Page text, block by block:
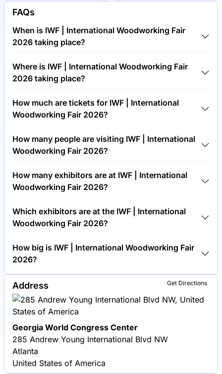
FAQs
When is IWF | International Woodworking Fair
2026 taking place?
IWF | International Woodworking Fair 2026 will take
place between 24th of August 2026 and 28th of
August 2026.
Where is IWF | International Woodworking Fair
2026 taking place?
IWF | International Woodworking Fair 2026 will take
place at Georgia World Congress Center, United
States of America.
How much are tickets for IWF | International
Woodworking Fair 2026?
Tickets for IWF | International Woodworking Fair
2026 cost €50.00 per visitor.
How many people are visiting IWF | International
Woodworking Fair 2026?
Around 30,000 people are attending the IWF |
International Woodworking Fair 2026.
How many exhibitors are at IWF | International
Woodworking Fair 2026?
Around 1,000 exhibitors are exhibiting at IWF |
International Woodworking Fair 2026.
Which exhibitors are at the IWF | International
Woodworking Fair 2026?
Biesse America, SCM Group and Stiles Machinery
are among the companies exhibiting at IWF |
International Woodworking Fair 2026.
How big is IWF | International Woodworking Fair
2026?
IWF | International Woodworking Fair 2026 covers
an exhibition area of 50,000 square meters.
Get Directions
Address
Georgia World Congress Center
285 Andrew Young International Blvd NW
Atlanta
United States of America